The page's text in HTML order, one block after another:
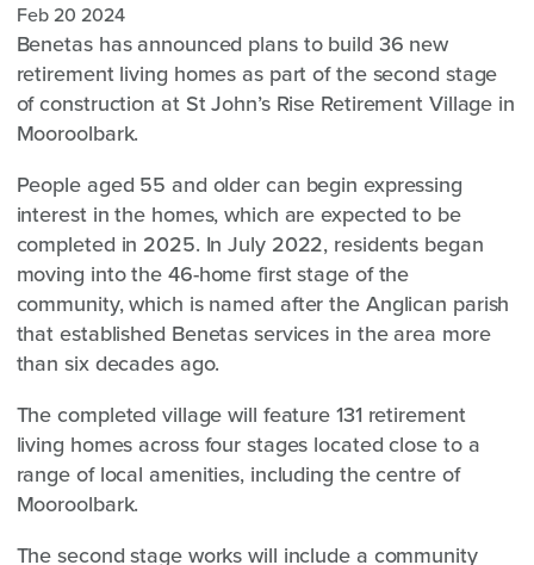
Feb 20 2024
Benetas has announced plans to build 36 new
retirement living homes as part of the second stage
of construction at St John’s Rise Retirement Village in
Mooroolbark.
People aged 55 and older can begin expressing
interest in the homes, which are expected to be
completed in 2025. In July 2022, residents began
moving into the 46-home first stage of the
community, which is named after the Anglican parish
that established Benetas services in the area more
than six decades ago.
The completed village will feature 131 retirement
living homes across four stages located close to a
range of local amenities, including the centre of
Mooroolbark.
The second stage works will include a community